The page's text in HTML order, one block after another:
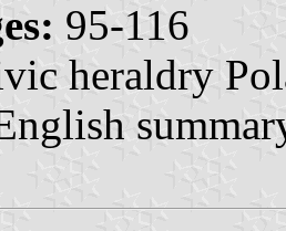
95-116
heraldry